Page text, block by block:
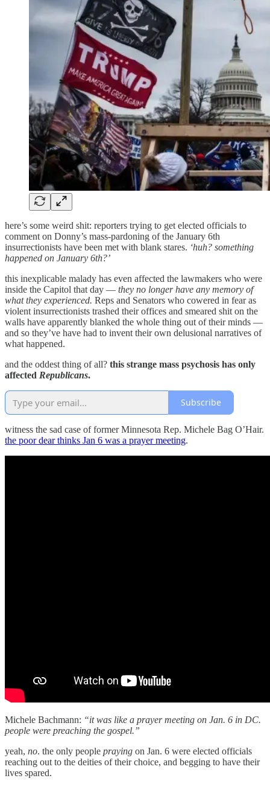
here’s some weird shit: reporters trying to get elected officials to
comment on Donny’s mass-pardoning of the January 6th
insurrectionists have been met with blank stares. ‘huh? something
happened on January 6th?’
this inexplicable malady has even affected the lawmakers who were
inside the Capitol that day — they no longer have any memory of
what they experienced. Reps and Senators who cowered in fear as
violent insurrectionists trashed their offices and smeared shit on the
walls have apparently blanked the whole thing out of their minds —
and so they’ve have had to invent their own delusional narratives of
what happened.
and the oddest thing of all? this strange mass psychosis has only
affected Republicans.
Subscribe
witness the sad case of former Minnesota Rep. Michele Bag O’Hair.
the poor dear thinks Jan 6 was a prayer meeting.
Michele Bachmann: “it was like a prayer meeting on Jan. 6 in DC.
people were preaching the gospel.”
yeah, no. the only people praying on Jan. 6 were elected officials
reaching out to the deities of their choice, and begging to have their
lives spared.